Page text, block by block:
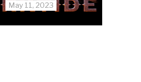
May 11, 2023